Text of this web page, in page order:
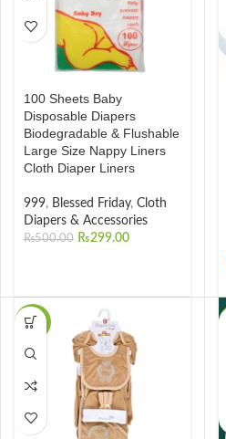
100 Sheets Baby
Disposable Diapers
Biodegradable & Flushable
Large Size Nappy Liners
Cloth Diaper Liners
999, Blessed Friday, Cloth
Diapers & Accessories
₨500.00 ₨299.00
-34%